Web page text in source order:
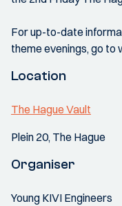
For up-to-date
theme evenings, go to
Location
The Hague Vault
Plein 20, The Hague
Organiser
Young KIVI Engineers